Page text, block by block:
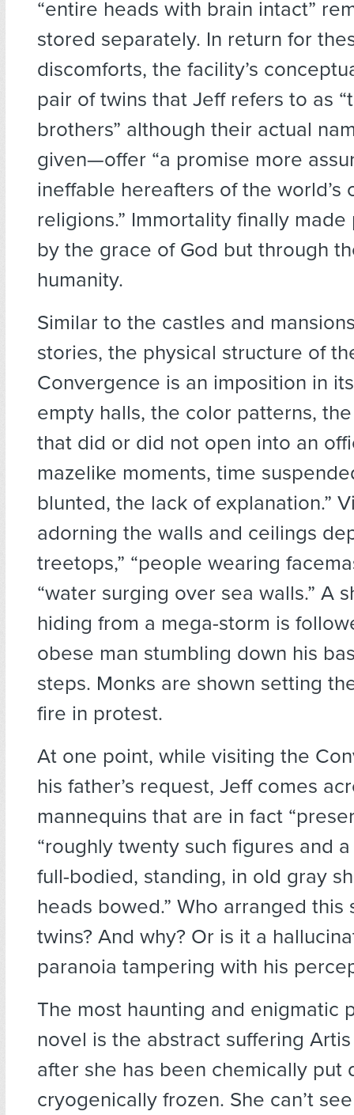
“entire heads with brain intact”
stored separately. In return for
discomforts, the facility’s
pair of twins that Jeff refers to as
brothers” although their actual
given—offer “a promise more
ineffable hereafters of the world’s
religions.” Immortality finally
by the grace of God but through
humanity.
Similar to the castles and
stories, the physical structure of
Convergence is an imposition in
empty halls, the color patterns,
that did or did not open into an
mazelike moments, time
blunted, the lack of explanation.”
adorning the walls and ceilings
treetops,” “people wearing
“water surging over sea walls.” A
hiding from a mega-storm is
obese man stumbling down his
steps. Monks are shown setting
fire in protest.
At one point, while visiting the
his father’s request, Jeff comes
mannequins that are in fact
“roughly twenty such figures and
full-bodied, standing, in old gray
heads bowed.” Who arranged this
twins? And why? Or is it a
paranoia tampering with his
The most haunting and enigmatic
novel is the abstract suffering
after she has been chemically put
cryogenically frozen. She can’t